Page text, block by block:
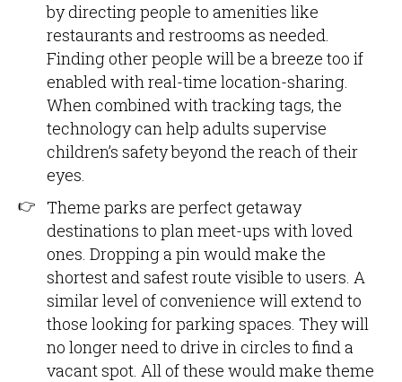
by directing people to amenities like
restaurants and restrooms as needed.
Finding other people will be a breeze too if
enabled with real-time location-sharing.
When combined with tracking tags, the
technology can help adults supervise
children’s safety beyond the reach of their
eyes.
Theme parks are perfect getaway
destinations to plan meet-ups with loved
ones. Dropping a pin would make the
shortest and safest route visible to users. A
similar level of convenience will extend to
those looking for parking spaces. They will
no longer need to drive in circles to find a
vacant spot. All of these would make theme